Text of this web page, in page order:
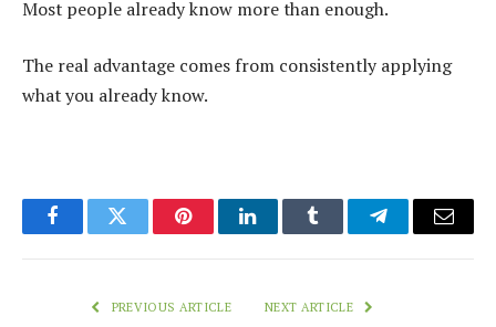
Most people already know more than enough.
The real advantage comes from consistently applying
what you already know.
FacebookTwitter PinterestLinkedInTumblr TelegramEmail
PREVIOUS ARTICLE NEXT ARTICLE